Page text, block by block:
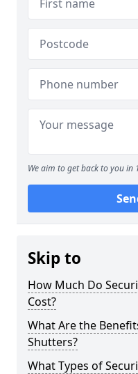
We aim to get back to you in
Skip to
How Much Do
Cost?
What Are the
Shutters?
What Types of